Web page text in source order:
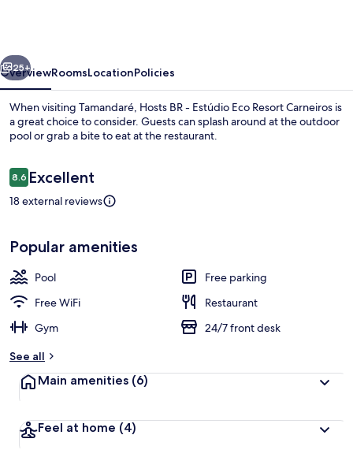
Resort
Carneiros
Next
25+
OverviewRoomsLocationPolicies
When visiting Tamandaré, Hosts BR - Estúdio Eco Resort Carneiros is
a great choice to consider. Guests can splash around at the outdoor
pool or grab a bite to eat at the restaurant.
Reviews
8.68.6 out of 10
Excellent
18 external reviews
Popular amenities
Pool
Free parking
Free WiFi
Restaurant
Gym
24/7 front desk
See all
Main amenities (6)
Feel at home (4)